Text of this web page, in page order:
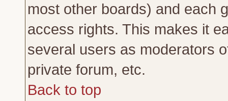
most other boards) and each
access rights. This makes it
several users as moderators
private forum, etc.
Back to top